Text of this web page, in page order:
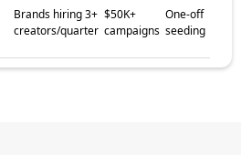
Brands hiring 3+
creators/quarter
$50K+
campaigns
One-off
seeding